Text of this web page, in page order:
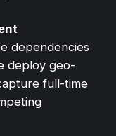
dependencies
deploy geo-
full-time